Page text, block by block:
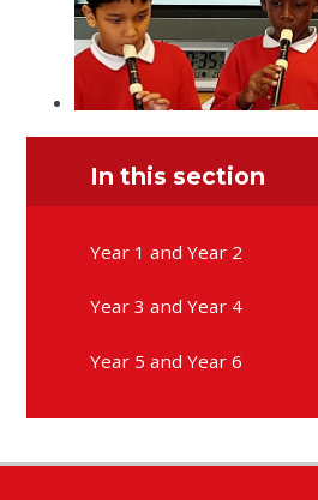
In this section
Year 1 and Year 2
Year 3 and Year 4
Year 5 and Year 6